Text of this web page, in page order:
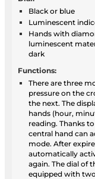
Black or blue
Luminescent
Hands with
luminescent
dark
Functions:
There are three
pressure on the
the next. The
hands (hour,
reading. Thanks
central hand can
mode. After
automatically
again. The dial of
equipped with